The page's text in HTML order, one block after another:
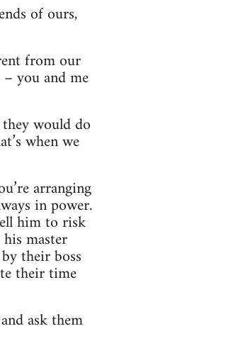
of ours,
from our
– you and me
would do
when we
arranging
in power.
him to risk
master
their boss
their time
ask them